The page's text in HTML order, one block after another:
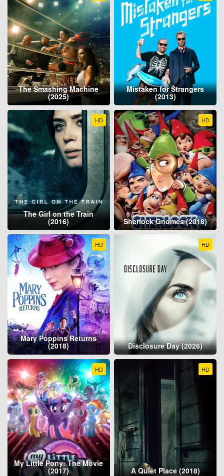
The Smashing Machine
(2025)
Mistaken for Strangers
(2013)
HD
The Girl on the Train
(2016)
HD
Sherlock Gnomes (2018)
HD
Mary Poppins Returns
(2018)
HD
Disclosure Day (2026)
HD
My Little Pony: The Movie
(2017)
HD
A Quiet Place (2018)